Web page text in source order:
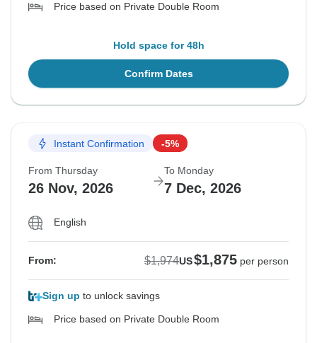
Price based on Private Double Room
Hold space for 48h
Confirm Dates
Instant Confirmation -5%
From Thursday
26 Nov, 2026
To Monday
7 Dec, 2026
English
From: $1,974US$1,875 per person
Sign up to unlock savings
Price based on Private Double Room